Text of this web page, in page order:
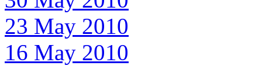
23 May 2010
16 May 2010